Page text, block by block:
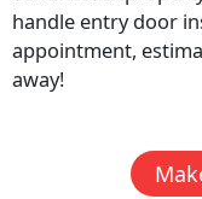
handle entry door
appointment,
away!